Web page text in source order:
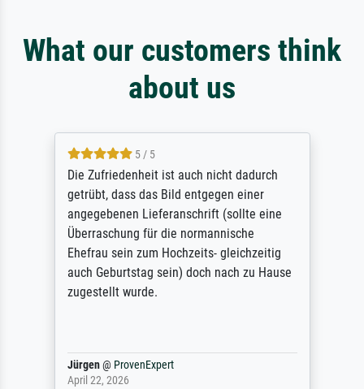
What our customers think
about us
5 / 5
Die Zufriedenheit ist auch nicht dadurch
getrübt, dass das Bild entgegen einer
angegebenen Lieferanschrift (sollte eine
Überraschung für die normannische
Ehefrau sein zum Hochzeits- gleichzeitig
auch Geburtstag sein) doch nach zu Hause
zugestellt wurde.
Jürgen@ ProvenExpert
April 22, 2026